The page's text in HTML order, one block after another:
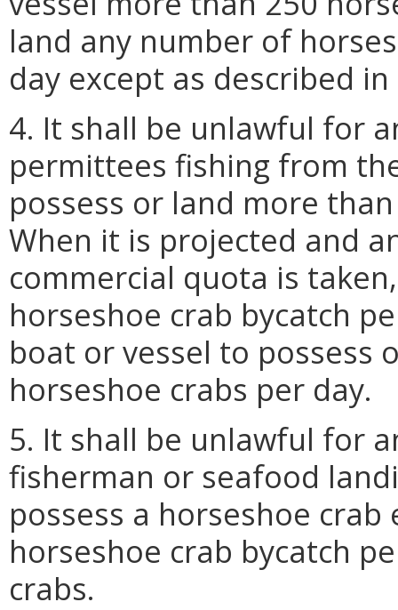
land any number of
day except as described
4. It shall be unlawful for
permittees fishing from
possess or land more
When it is projected and
commercial quota is
horseshoe crab bycatch
boat or vessel to possess
horseshoe crabs per day.
5. It shall be unlawful for
fisherman or seafood
possess a horseshoe
horseshoe crab bycatch
crabs.